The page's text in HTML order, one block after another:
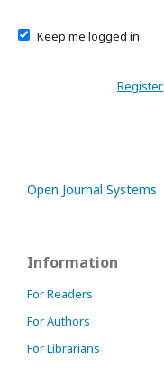
Keep me logged in
Register
Open Journal Systems
Information
For Readers
For Authors
For Librarians